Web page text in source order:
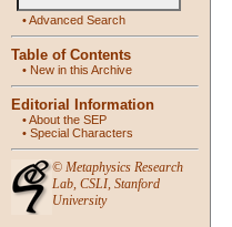
•Advanced Search
Table of Contents
• New in this Archive
Editorial Information
•About the SEP
• Special Characters
© Metaphysics Research
Lab, CSLI, Stanford
University